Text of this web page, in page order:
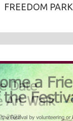
FREEDOM PARK